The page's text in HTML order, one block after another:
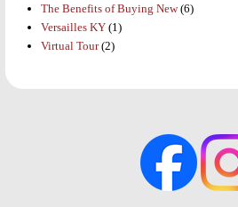
The Benefits of Buying New(6)
Versailles KY(1)
Virtual Tour(2)